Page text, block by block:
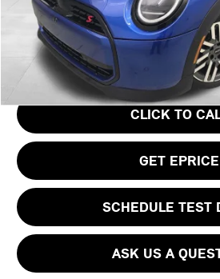
Doc Fee
Your Price
CLICK TO
GET EPRICE
SCHEDULE TEST
ASK US A